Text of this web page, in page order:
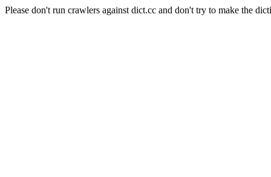
Please don't run crawlers against dict.cc and don't try to make the